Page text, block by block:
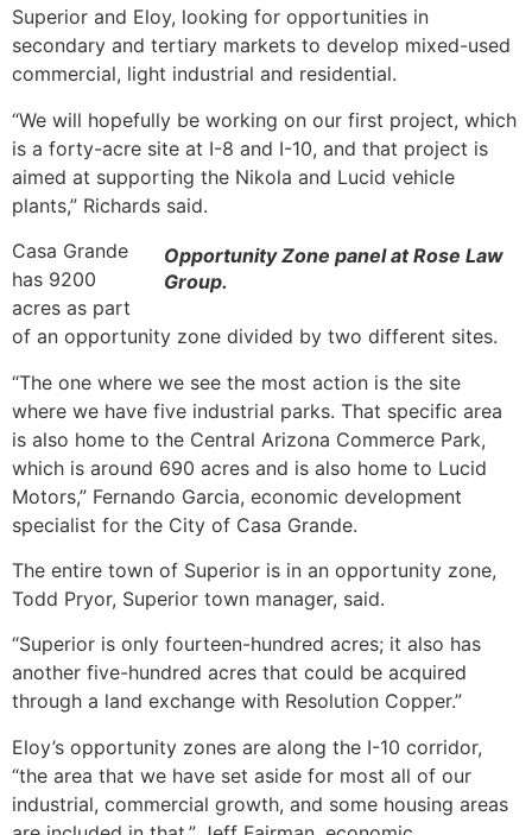
Superior and Eloy, looking for opportunities in
secondary and tertiary markets to develop mixed-used
commercial, light industrial and residential.
“We will hopefully be working on our first project, which
is a forty-acre site at I-8 and I-10, and that project is
aimed at supporting the Nikola and Lucid vehicle
plants,” Richards said.
Opportunity Zone panel at Rose Law
Group.
Casa Grande
has 9200
acres as part
of an opportunity zone divided by two different sites.
“The one where we see the most action is the site
where we have five industrial parks. That specific area
is also home to the Central Arizona Commerce Park,
which is around 690 acres and is also home to Lucid
Motors,” Fernando Garcia, economic development
specialist for the City of Casa Grande.
The entire town of Superior is in an opportunity zone,
Todd Pryor, Superior town manager, said.
“Superior is only fourteen-hundred acres; it also has
another five-hundred acres that could be acquired
through a land exchange with Resolution Copper.”
Eloy’s opportunity zones are along the I-10 corridor,
“the area that we have set aside for most all of our
industrial, commercial growth, and some housing areas